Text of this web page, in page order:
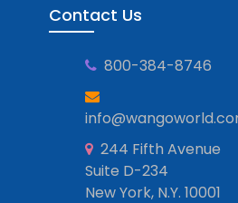
Contact Us
800-384-8746
244 Fifth Avenue
Suite D-234
New York, N.Y. 10001